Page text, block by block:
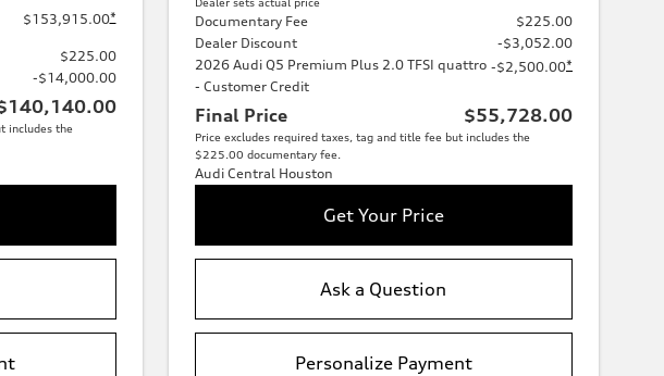
$153,915.00*
$225.00
-$14,000.00
includes the
Documentary Fee
$225.00
Dealer Discount
-$3,052.00
2026 Audi Q5 Premium Plus 2.0 TFSI quattro
- Customer Credit
-$2,500.00*
Final Price $55,728.00
Price excludes required taxes, tag and title fee but includes the
$225.00 documentary fee.
Audi Central Houston
Get Your Price
Ask a Question
Personalize Payment